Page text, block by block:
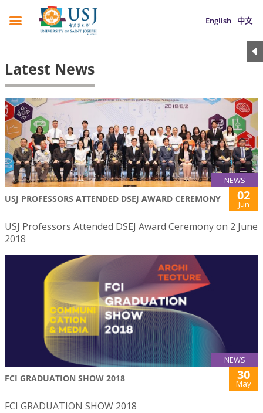
English 中文
Latest News
NEWS
USJ PROFESSORS ATTENDED DSEJ AWARD CEREMONY 02
Jun
USJ Professors Attended DSEJ Award Ceremony on 2 June
2018
NEWS
FCI GRADUATION SHOW 2018 30
May
FCI GRADUATION SHOW 2018